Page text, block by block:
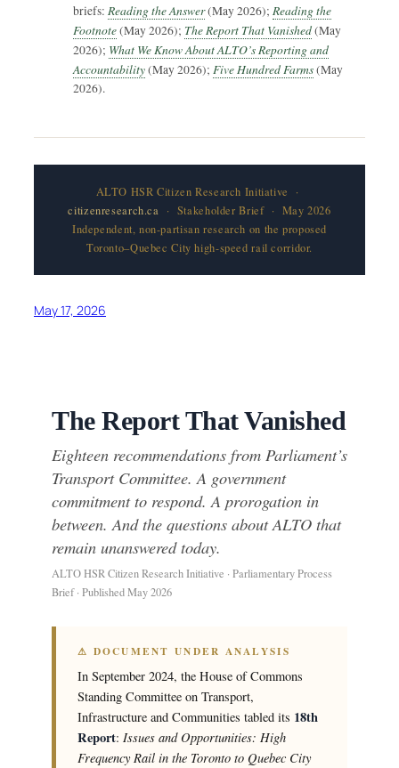
briefs: Reading the Answer(May 2026); Reading the
Footnote(May 2026); The Report That Vanished(May
2026); What We Know About ALTO’s Reporting and
Accountability(May 2026); Five Hundred Farms(May
2026).
ALTO HSR Citizen Research Initiative ·
citizenresearch.ca · Stakeholder Brief · May 2026
Independent, non-partisan research on the proposed
Toronto–Quebec City high-speed rail corridor.
May 17, 2026
The Report That Vanished
Eighteen recommendations from Parliament’s
Transport Committee. A government
commitment to respond. A prorogation in
between. And the questions about ALTO that
remain unanswered today.
ALTO HSR Citizen Research Initiative · Parliamentary Process
Brief · Published May 2026
⚠ DOCUMENT UNDER ANALYSIS
In September 2024, the House of Commons
Standing Committee on Transport,
Infrastructure and Communities tabled its 18th
Report: Issues and Opportunities: High
Frequency Rail in the Toronto to Quebec City